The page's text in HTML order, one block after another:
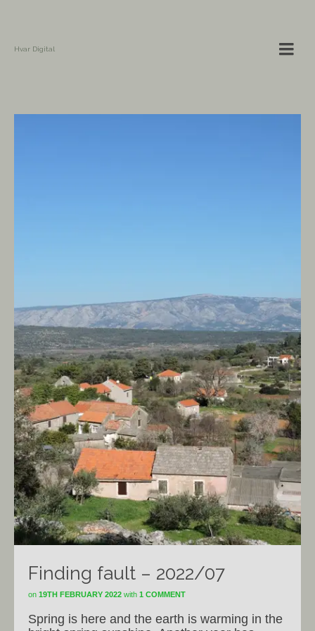
Hvar Digital
Finding fault – 2022/07
on 19TH FEBRUARY 2022 with 1 COMMENT
Spring is here and the earth is warming in the